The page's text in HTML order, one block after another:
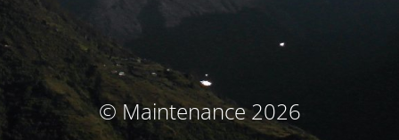
© Maintenance 2026